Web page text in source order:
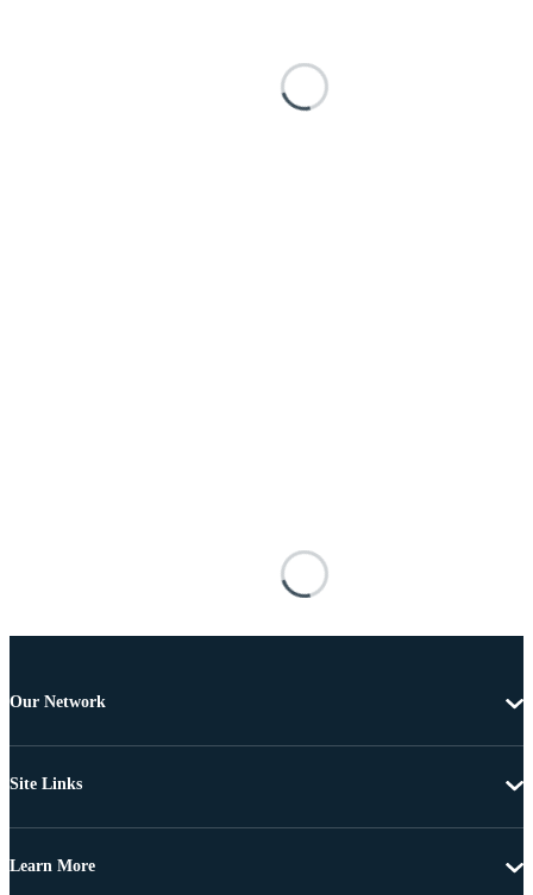
Our Network
Site Links
Learn More